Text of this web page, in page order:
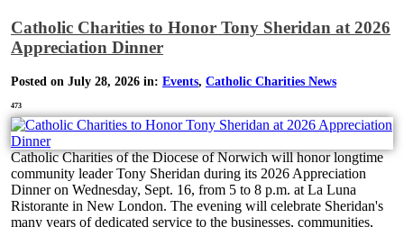
Catholic Charities to Honor Tony Sheridan at 2026
Appreciation Dinner
Posted on July 28, 2026 in: Events, Catholic Charities News
473
Catholic Charities of the Diocese of Norwich will honor longtime
community leader Tony Sheridan during its 2026 Appreciation
Dinner on Wednesday, Sept. 16, from 5 to 8 p.m. at La Luna
Ristorante in New London. The evening will celebrate Sheridan's
many years of dedicated service to the businesses, communities,